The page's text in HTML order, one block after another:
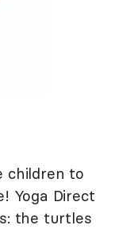
children to
Yoga Direct
the turtles